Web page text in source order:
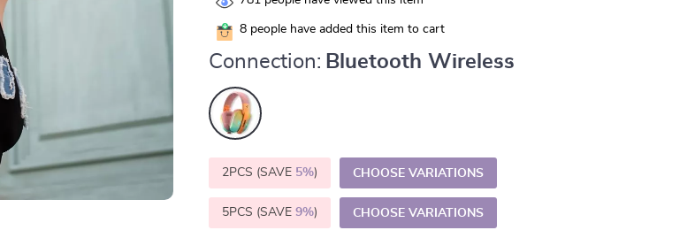
8 people have added this item to cart
Connection: Bluetooth Wireless
2PCS (SAVE 5%) CHOOSE VARIATIONS
5PCS (SAVE9%) CHOOSE VARIATIONS